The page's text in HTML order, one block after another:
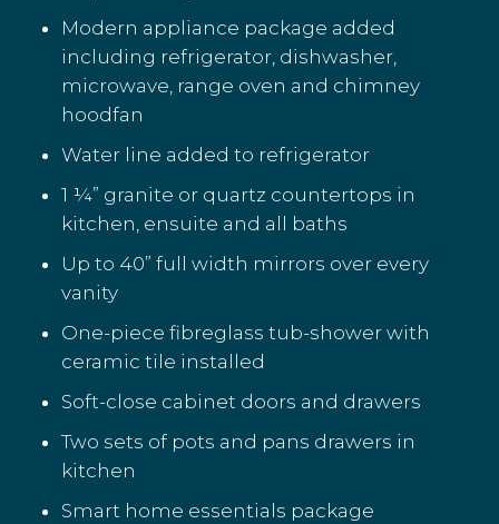
Modern appliance package added
including refrigerator, dishwasher,
microwave, range oven and chimney
hoodfan
Water line added to refrigerator
1 ¼” granite or quartz countertops in
kitchen, ensuite and all baths
Up to 40” full width mirrors over every
vanity
One-piece fibreglass tub-shower with
ceramic tile installed
Soft-close cabinet doors and drawers
Two sets of pots and pans drawers in
kitchen
Smart home essentials package